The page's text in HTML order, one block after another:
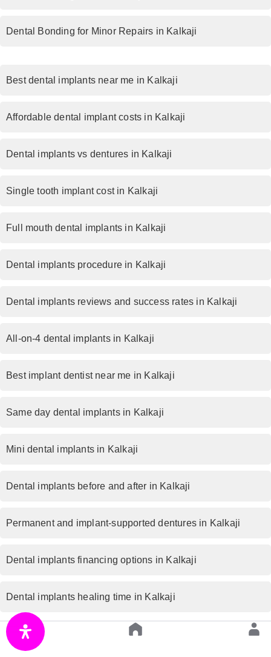
Dental Bonding for Minor Repairs in Kalkaji
Best dental implants near me in Kalkaji
Affordable dental implant costs in Kalkaji
Dental implants vs dentures in Kalkaji
Single tooth implant cost in Kalkaji
Full mouth dental implants in Kalkaji
Dental implants procedure in Kalkaji
Dental implants reviews and success rates in Kalkaji
All-on-4 dental implants in Kalkaji
Best implant dentist near me in Kalkaji
Same day dental implants in Kalkaji
Mini dental implants in Kalkaji
Dental implants before and after in Kalkaji
Permanent and implant-supported dentures in Kalkaji
Dental implants financing options in Kalkaji
Dental implants healing time in Kalkaji
Bone graft for dental implants in Kalkaji